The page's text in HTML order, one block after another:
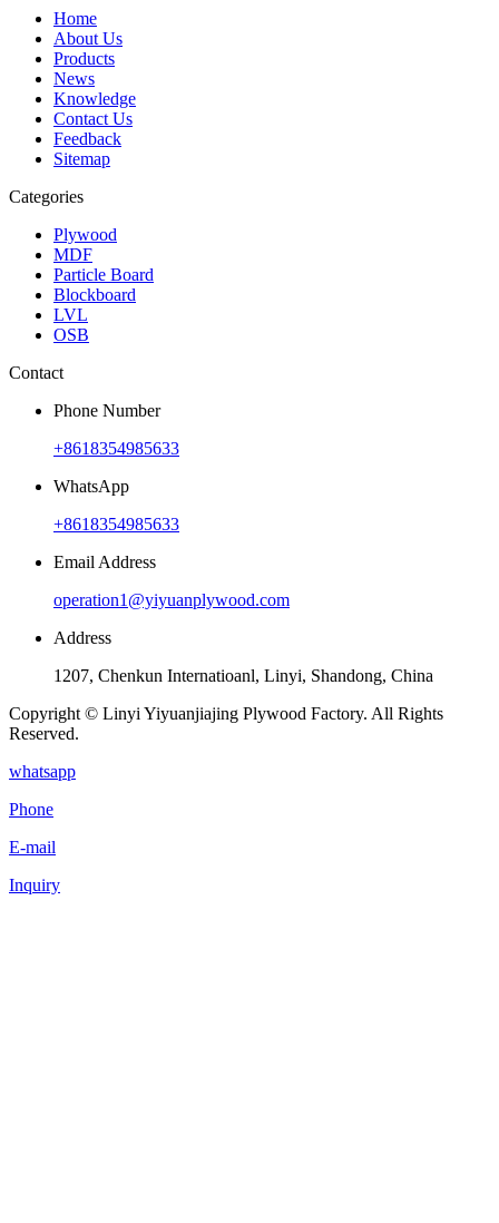
Home
About Us
Products
News
Knowledge
Contact Us
Feedback
Sitemap
Categories
Plywood
MDF
Particle Board
Blockboard
LVL
OSB
Contact
Phone Number
+8618354985633
WhatsApp
+8618354985633
Email Address
operation1@yiyuanplywood.com
Address
1207, Chenkun Internatioanl, Linyi, Shandong, China
Copyright © Linyi Yiyuanjiajing Plywood Factory. All Rights
Reserved.
whatsapp
Phone
E-mail
Inquiry